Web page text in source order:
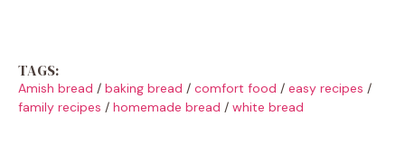
TAGS:
Amish bread / baking bread / comfort food / easy recipes /
family recipes / homemade bread / white bread